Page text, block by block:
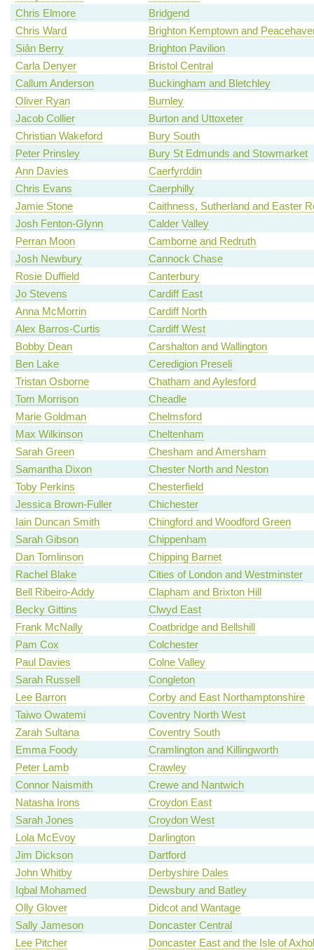
Chris Elmore
Bridgend
Chris Ward
Brighton Kemptown and
Siân Berry
Brighton Pavilion
Carla Denyer
Bristol Central
Callum Anderson
Buckingham and Bletchley
Oliver Ryan
Burnley
Jacob Collier
Burton and Uttoxeter
Christian Wakeford
Bury South
Peter Prinsley
Bury St Edmunds and Stowmarket
Ann Davies
Caerfyrddin
Chris Evans
Caerphilly
Jamie Stone
Caithness, Sutherland and Easter
Josh Fenton-Glynn
Calder Valley
Perran Moon
Camborne and Redruth
Josh Newbury
Cannock Chase
Rosie Duffield
Canterbury
Jo Stevens
Cardiff East
Anna McMorrin
Cardiff North
Alex Barros-Curtis
Cardiff West
Bobby Dean
Carshalton and Wallington
Ben Lake
Ceredigion Preseli
Tristan Osborne
Chatham and Aylesford
Tom Morrison
Cheadle
Marie Goldman
Chelmsford
Max Wilkinson
Cheltenham
Sarah Green
Chesham and Amersham
Samantha Dixon
Chester North and Neston
Toby Perkins
Chesterfield
Jessica Brown-Fuller
Chichester
Iain Duncan Smith
Chingford and Woodford Green
Sarah Gibson
Chippenham
Dan Tomlinson
Chipping Barnet
Rachel Blake
Cities of London and Westminster
Bell Ribeiro-Addy
Clapham and Brixton Hill
Becky Gittins
Clwyd East
Frank McNally
Coatbridge and Bellshill
Pam Cox
Colchester
Paul Davies
Colne Valley
Sarah Russell
Congleton
Lee Barron
Corby and East Northamptonshire
Taiwo Owatemi
Coventry North West
Zarah Sultana
Coventry South
Emma Foody
Cramlington and Killingworth
Peter Lamb
Crawley
Connor Naismith
Crewe and Nantwich
Natasha Irons
Croydon East
Sarah Jones
Croydon West
Lola McEvoy
Darlington
Jim Dickson
Dartford
John Whitby
Derbyshire Dales
Iqbal Mohamed
Dewsbury and Batley
Olly Glover
Didcot and Wantage
Sally Jameson
Doncaster Central
Lee Pitcher
Doncaster East and the Isle of